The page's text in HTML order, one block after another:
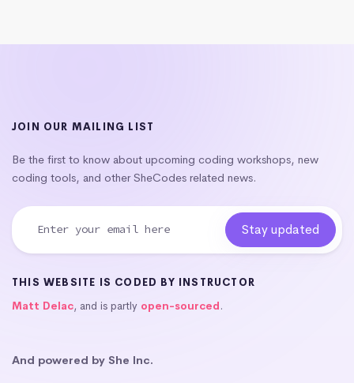
JOIN OUR MAILING LIST
Be the first to know about upcoming coding workshops, new
coding tools, and other SheCodes related news.
THIS WEBSITE IS CODED BY INSTRUCTOR
Matt Delac, and is partly open-sourced.
And powered by She Inc.